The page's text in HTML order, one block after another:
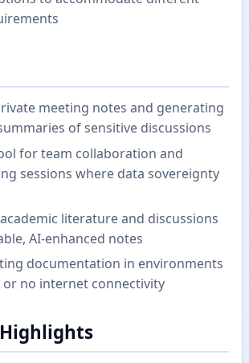
meeting notes and generating
of sensitive discussions
for team collaboration and
sessions where data sovereignty
literature and discussions
AI-enhanced notes
documentation in environments
no internet connectivity